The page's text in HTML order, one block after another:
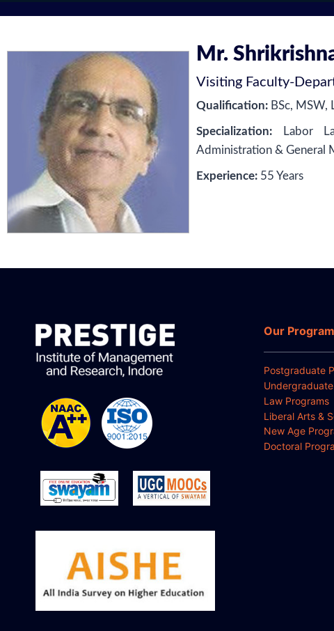
Mr.
Visiting Faculty-
Qualification: BSc, MSW,
Specialization: Labor
Administration & General
Experience: 55 Years
Our
Postgraduate
Law Programs
Liberal Arts &
New Age
Doctoral